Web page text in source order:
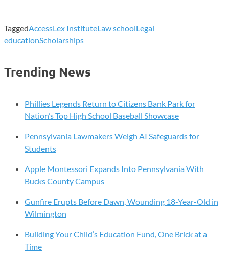
TaggedAccessLex InstituteLaw schoolLegal
educationScholarships
Trending News
Phillies Legends Return to Citizens Bank Park for
Nation’s Top High School Baseball Showcase
Pennsylvania Lawmakers Weigh AI Safeguards for
Students
Apple Montessori Expands Into Pennsylvania With
Bucks County Campus
Gunfire Erupts Before Dawn, Wounding 18-Year-Old in
Wilmington
Building Your Child’s Education Fund, One Brick at a
Time